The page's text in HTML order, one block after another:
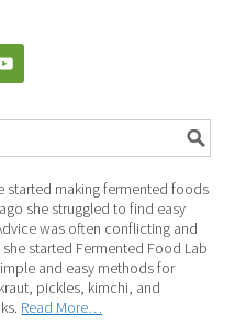
started making fermented foods
she struggled to find easy
was often conflicting and
started Fermented Food Lab
and easy methods for
pickles, kimchi, and
Read More…